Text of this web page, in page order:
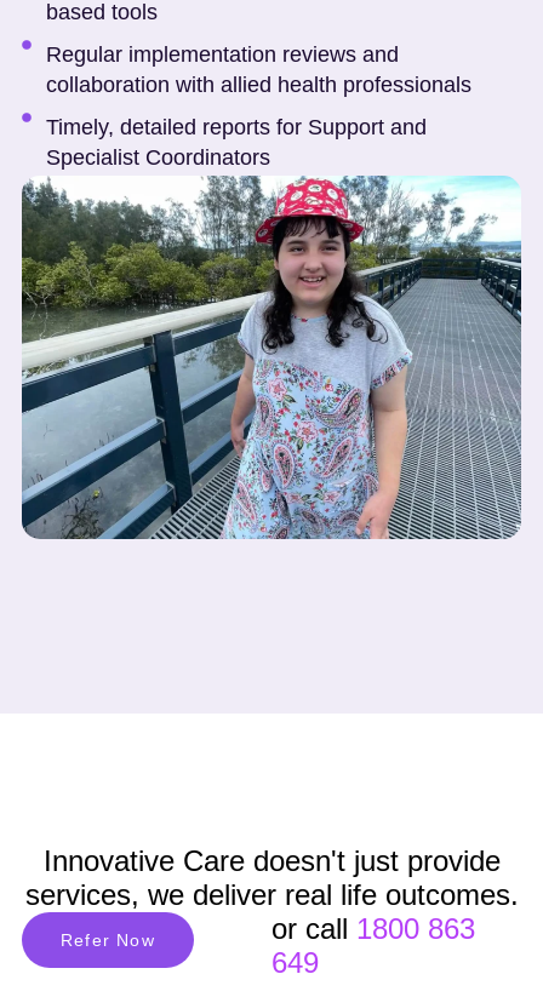
based tools
Regular implementation reviews and
collaboration with allied health professionals
Timely, detailed reports for Support and
Specialist Coordinators
Innovative Care doesn't just provide
services, we deliver real life outcomes.
Refer Now or call 1800 863
649